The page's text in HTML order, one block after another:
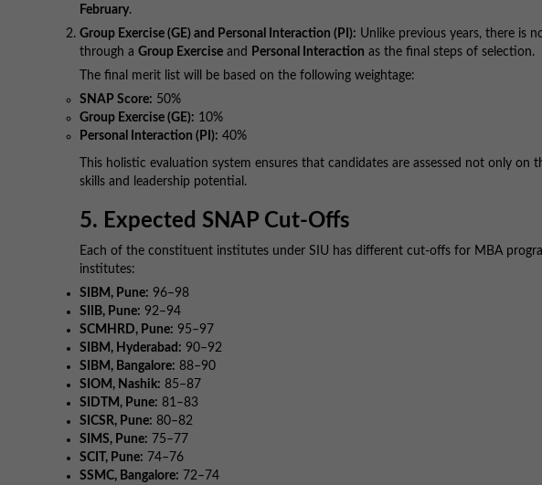
February.
Group Exercise (GE) and Personal Interaction (PI): Unlike previous years, there is
through a Group Exercise and Personal Interaction as the final steps of selection.
The final merit list will be based on the following weightage:
SNAP Score: 50%
Group Exercise (GE): 10%
Personal Interaction (PI): 40%
This holistic evaluation system ensures that candidates are assessed not only
skills and leadership potential.
5. Expected SNAP Cut-Offs
Each of the constituent institutes under SIU has different cut-offs for MBA
institutes:
SIBM, Pune: 96–98
SIIB, Pune: 92–94
SCMHRD, Pune: 95–97
SIBM, Hyderabad: 90–92
SIBM, Bangalore: 88–90
SIOM, Nashik: 85–87
SIDTM, Pune: 81–83
SICSR, Pune: 80–82
SIMS, Pune: 75–77
SCIT, Pune: 74–76
SSMC, Bangalore: 72–74